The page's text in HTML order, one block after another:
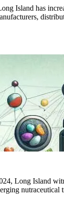
Island has
Long Island